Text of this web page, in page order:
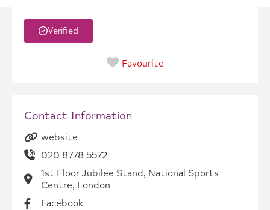
Verified
Favourite
Contact Information
website
020 8778 5572
1st Floor Jubilee Stand, National Sports
Centre, London
Facebook